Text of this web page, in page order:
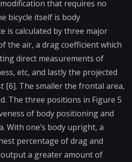
that requires no
bicycle itself is body
is calculated by three major
the air, a drag coefficient which
direct measurements of
etc, and lastly the projected
[6]. The smaller the frontal area,
The three positions in Figure 5
of body positioning and
With one’s body upright, a
percentage of drag and
a greater amount of